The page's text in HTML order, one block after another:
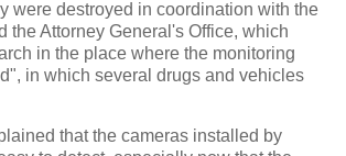
were destroyed in coordination with the
the Attorney General's Office, which
in the place where the monitoring
in which several drugs and vehicles
that the cameras installed by